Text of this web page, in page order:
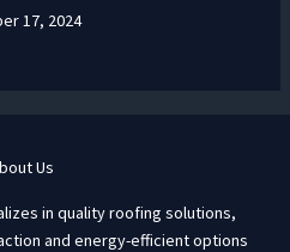
17, 2024
Us
in quality roofing solutions,
and energy-efficient options